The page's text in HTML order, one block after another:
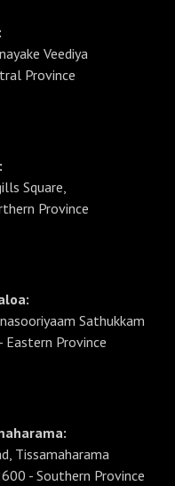
Veediya
Province
Square,
Province
Sathukkam
Province
Tissamaharama
- Southern Province